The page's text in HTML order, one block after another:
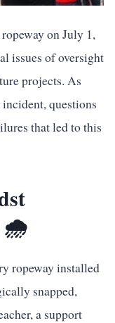
on July 1,
issues of oversight
projects. As
questions
that led to this
🌧️
ropeway installed
snapped,
a support